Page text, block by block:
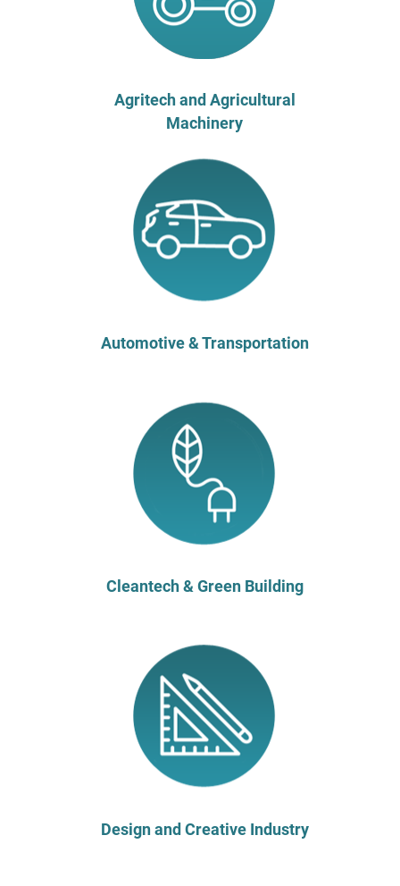
Agritech and Agricultural
Machinery
Automotive & Transportation
Cleantech & Green Building
Design and Creative Industry